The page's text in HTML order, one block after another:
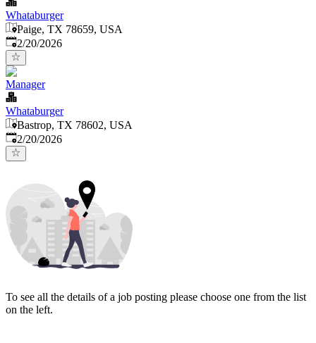
Whataburger
Paige, TX 78659, USA
Published:
2/20/2026
Manager
Whataburger
Bastrop, TX 78602, USA
Published:
2/20/2026
To see all the details of a job posting please choose one from the list
on the left.